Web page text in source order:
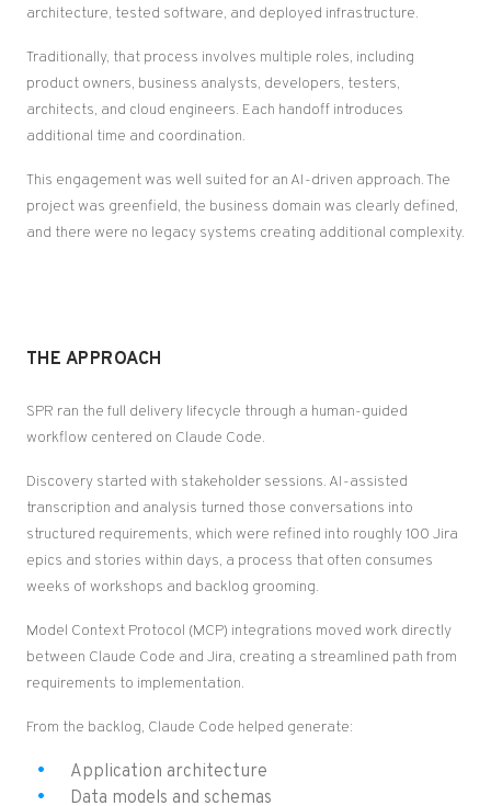
architecture, tested software, and deployed infrastructure.
Traditionally, that process involves multiple roles, including
product owners, business analysts, developers, testers,
architects, and cloud engineers. Each handoff introduces
additional time and coordination.
This engagement was well suited for an AI-driven approach. The
project was greenfield, the business domain was clearly defined,
and there were no legacy systems creating additional complexity.
THE APPROACH
SPR ran the full delivery lifecycle through a human-guided
workflow centered on Claude Code.
Discovery started with stakeholder sessions. AI-assisted
transcription and analysis turned those conversations into
structured requirements, which were refined into roughly 100 Jira
epics and stories within days, a process that often consumes
weeks of workshops and backlog grooming.
Model Context Protocol (MCP) integrations moved work directly
between Claude Code and Jira, creating a streamlined path from
requirements to implementation.
From the backlog, Claude Code helped generate:
Application architecture
Data models and schemas